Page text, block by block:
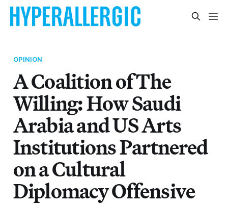
OPINION
A Coalition of The
Willing: How Saudi
Arabia and US Arts
Institutions Partnered
on a Cultural
Diplomacy Offensive